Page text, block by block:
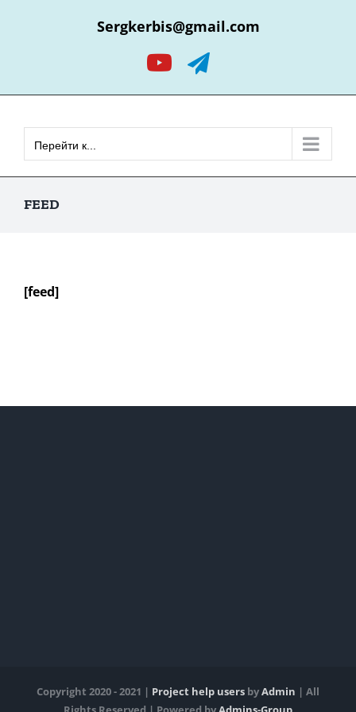
Sergkerbis@gmail.com
YouTubeTelegram
Перейти к...
FEED
[feed]
Copyright 2020 - 2021 | Project help users byAdmin | All